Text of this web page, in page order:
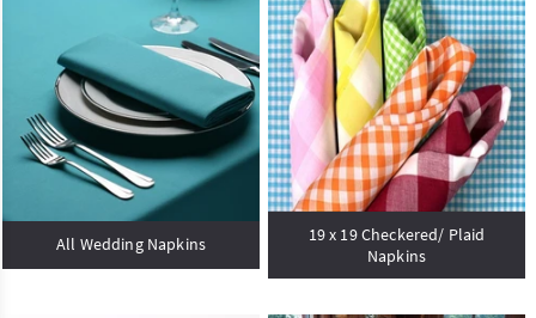
All Wedding Napkins
19 x 19 Checkered/ Plaid
Napkins